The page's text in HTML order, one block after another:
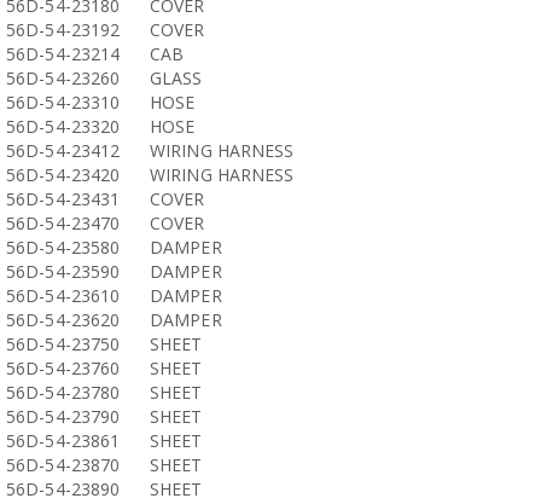
56D-54-23180
COVER
56D-54-23192
COVER
56D-54-23214
CAB
56D-54-23260
GLASS
56D-54-23310
HOSE
56D-54-23320
HOSE
56D-54-23412
WIRING HARNESS
56D-54-23420
WIRING HARNESS
56D-54-23431
COVER
56D-54-23470
COVER
56D-54-23580
DAMPER
56D-54-23590
DAMPER
56D-54-23610
DAMPER
56D-54-23620
DAMPER
56D-54-23750
SHEET
56D-54-23760
SHEET
56D-54-23780
SHEET
56D-54-23790
SHEET
56D-54-23861
SHEET
56D-54-23870
SHEET
56D-54-23890
SHEET